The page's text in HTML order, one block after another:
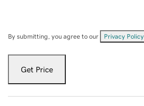
By submitting, you agree to our Privacy Policy
Get Price